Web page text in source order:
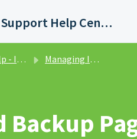
Quadient AP Support Help Center
Managing Invoices
Backup